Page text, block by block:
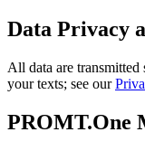
Data Privacy
All data are
your texts; see our
PROMT.One